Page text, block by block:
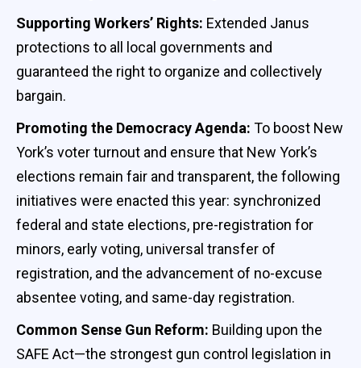
Supporting Workers’ Rights: Extended Janus
protections to all local governments and
guaranteed the right to organize and collectively
bargain.
Promoting the Democracy Agenda: To boost New
York’s voter turnout and ensure that New York’s
elections remain fair and transparent, the following
initiatives were enacted this year: synchronized
federal and state elections, pre-registration for
minors, early voting, universal transfer of
registration, and the advancement of no-excuse
absentee voting, and same-day registration.
Common Sense Gun Reform: Building upon the
SAFE Act—the strongest gun control legislation in